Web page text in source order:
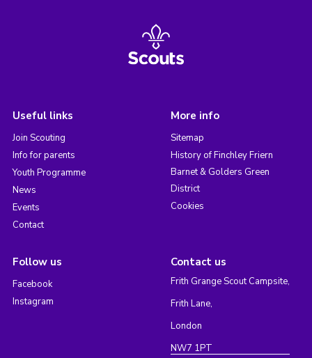
Useful links
Join Scouting
Info for parents
Youth Programme
News
Events
Contact
More info
Sitemap
History of Finchley Friern
Barnet & Golders Green
District
Cookies
Follow us
Facebook
Instagram
Contact us
Frith Grange Scout Campsite,
Frith Lane,
London
NW7 1PT